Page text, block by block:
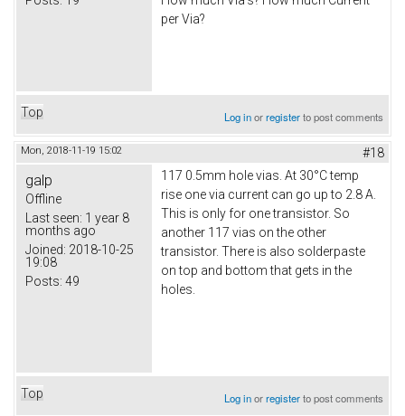
per Via?
Top Log inorregisterto post comments
Mon, 2018-11-19 15:02 #18
galp
Offline
Last seen: 1 year 8
months ago
Joined: 2018-10-25
19:08
Posts: 49
117 0.5mm hole vias. At 30°C temp
rise one via current can go up to 2.8 A.
This is only for one transistor. So
another 117 vias on the other
transistor. There is also solderpaste
on top and bottom that gets in the
holes.
Top Log inorregisterto post comments